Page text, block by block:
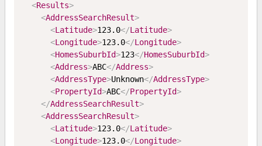
<Results>
<AddressSearchResult>
<Latitude>123.0</Latitude>
<Longitude>123.0</Longitude>
<HomesSuburbId>123</HomesSuburbId>
<Address>ABC</Address>
<AddressType>Unknown</AddressType>
<PropertyId>ABC</PropertyId>
</AddressSearchResult>
<AddressSearchResult>
<Latitude>123.0</Latitude>
<Longitude>123.0</Longitude>